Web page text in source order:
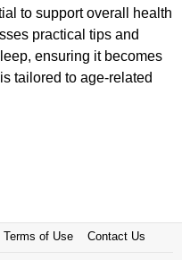
to support overall health
practical tips and
ensuring it becomes
tailored to age-related
Terms of Use Contact Us